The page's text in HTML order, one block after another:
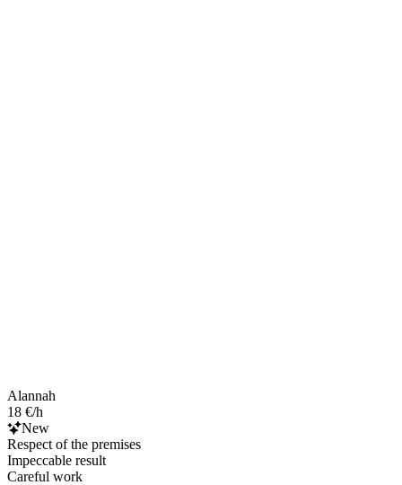
Alannah
18 €/h
New
Respect of the premises
Impeccable result
Careful work